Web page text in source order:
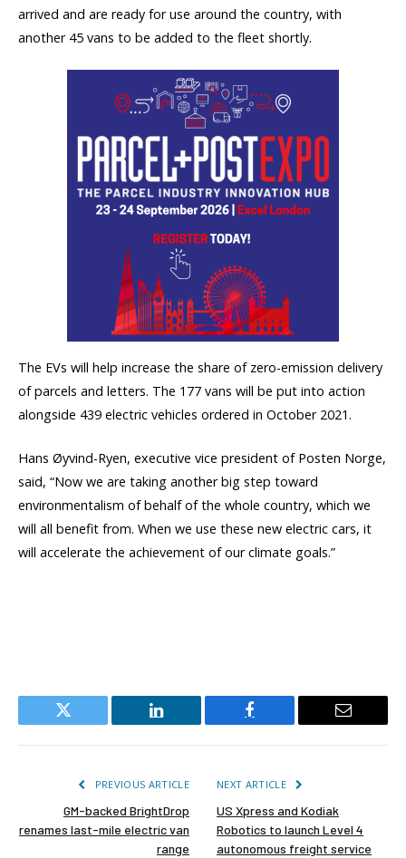
arrived and are ready for use around the country, with
another 45 vans to be added to the fleet shortly.
The EVs will help increase the share of zero-emission delivery
of parcels and letters. The 177 vans will be put into action
alongside 439 electric vehicles ordered in October 2021.
Hans Øyvind-Ryen, executive vice president of Posten Norge,
said, “Now we are taking another big step toward
environmentalism of behalf of the whole country, which we
will all benefit from. When we use these new electric cars, it
will accelerate the achievement of our climate goals.”
Twitter LinkedIn Facebook Email
PREVIOUS ARTICLE
GM-backed BrightDrop
renames last-mile electric van
range
NEXT ARTICLE
US Xpress and Kodiak
Robotics to launch Level 4
autonomous freight service